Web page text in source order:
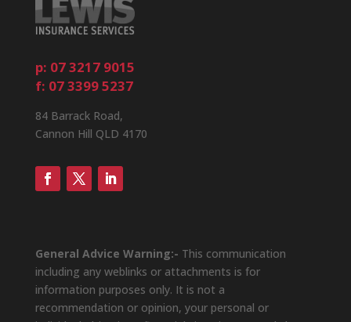
p: 07 3217 9015
f: 07 3399 5237
84 Barrack Road,
Cannon Hill QLD 4170
General Advice Warning:- This communication
including any weblinks or attachments is for
information purposes only. It is not a
recommendation or opinion, your personal or